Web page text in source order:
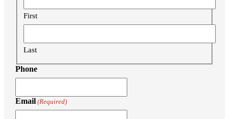
First
Last
Phone
Email (Required)